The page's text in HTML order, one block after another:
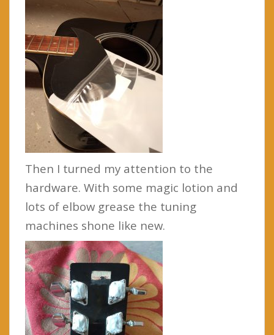
Then I turned my attention to the
hardware. With some magic lotion and
lots of elbow grease the tuning
machines shone like new.